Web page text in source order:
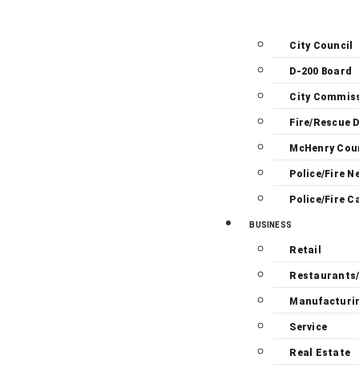
City Council
D-200 Board
City
Fire/Rescue
McHenry
Police/Fire
Police/Fire
BUSINESS
Retail
Service
Real Estate